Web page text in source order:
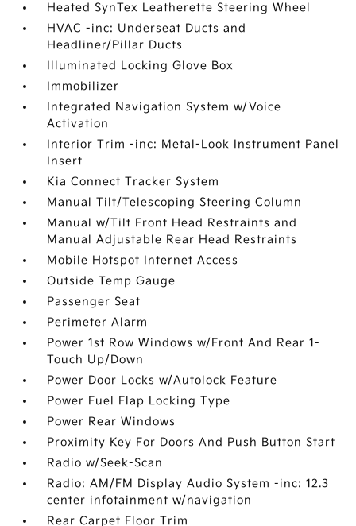
Heated SynTex Leatherette Steering Wheel
HVAC -inc: Underseat Ducts and
Headliner/Pillar Ducts
Illuminated Locking Glove Box
Immobilizer
Integrated Navigation System w/Voice
Activation
Interior Trim -inc: Metal-Look Instrument Panel
Insert
Kia Connect Tracker System
Manual Tilt/Telescoping Steering Column
Manual w/Tilt Front Head Restraints and
Manual Adjustable Rear Head Restraints
Mobile Hotspot Internet Access
Outside Temp Gauge
Passenger Seat
Perimeter Alarm
Power 1st Row Windows w/Front And Rear 1-
Touch Up/Down
Power Door Locks w/Autolock Feature
Power Fuel Flap Locking Type
Power Rear Windows
Proximity Key For Doors And Push Button Start
Radio w/Seek-Scan
Radio: AM/FM Display Audio System -inc: 12.3
center infotainment w/navigation
Rear Carpet Floor Trim